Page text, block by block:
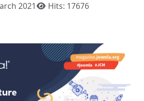
2021
Hits: 17676